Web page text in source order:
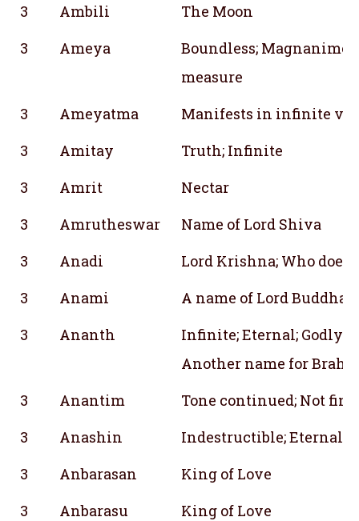
3
Ambili
The Moon
3
Ameya
Boundless;
measure
3
Ameyatma
Manifests in infinite
3
Amitay
Truth; Infinite
3
Amrit
Nectar
3
Amrutheswar
Name of Lord Shiva
3
Anadi
Lord Krishna; Who does
3
Anami
A name of Lord Buddha
3
Ananth
Infinite; Eternal; Godly;
Another name for
3
Anantim
Tone continued; Not
3
Anashin
Indestructible; Eternal
3
Anbarasan
King of Love
3
Anbarasu
King of Love